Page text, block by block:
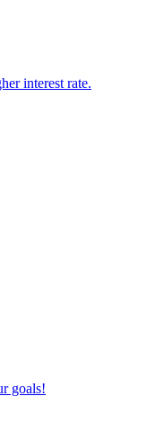
interest rate.
goals!